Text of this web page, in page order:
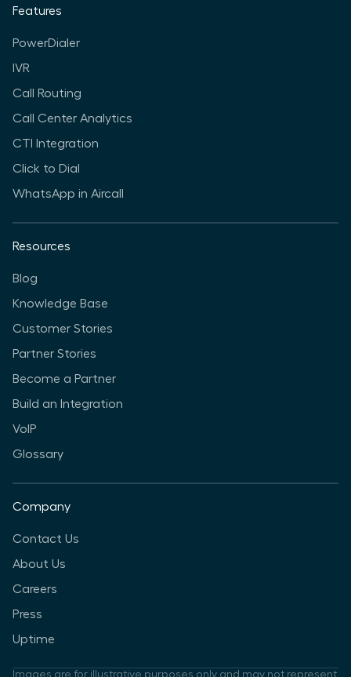
Features
PowerDialer
IVR
Call Routing
Call Center Analytics
CTI Integration
Click to Dial
WhatsApp in Aircall
Resources
Blog
Knowledge Base
Customer Stories
Partner Stories
Become a Partner
Build an Integration
VoIP
Glossary
Company
Contact Us
About Us
Careers
Press
Uptime